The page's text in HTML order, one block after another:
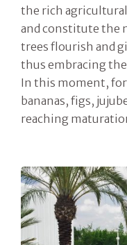
the rich
and constitute the
trees flourish and
thus embracing
In this moment, for
bananas, figs,
reaching